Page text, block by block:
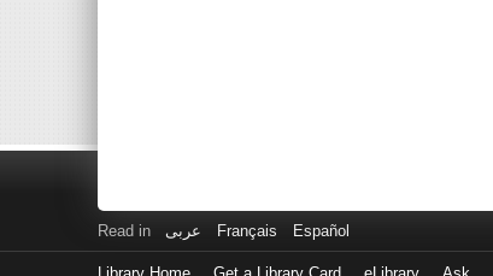
Read in عربى Français Español